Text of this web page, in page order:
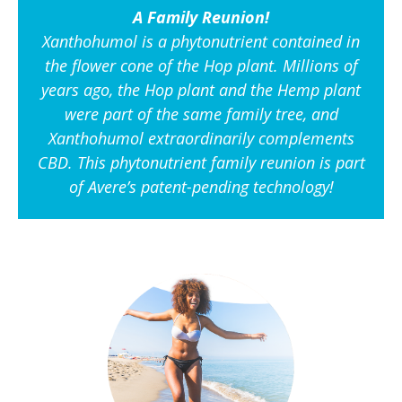
A Family Reunion!
Xanthohumol is a phytonutrient contained in
the flower cone of the Hop plant. Millions of
years ago, the Hop plant and the Hemp plant
were part of the same family tree, and
Xanthohumol extraordinarily complements
CBD. This phytonutrient family reunion is part
of Avere’s patent-pending technology!